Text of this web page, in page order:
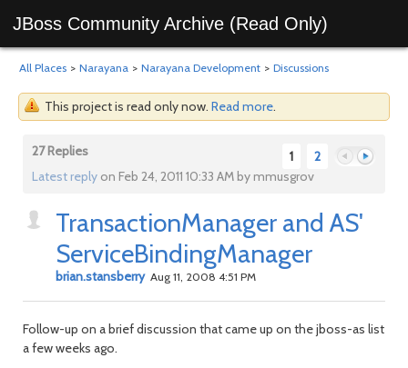
JBoss Community Archive (Read Only)
All Places > Narayana > Narayana Development > Discussions
This project is read only now. Read more.
1 2
27 Replies
Latest reply on Feb 24, 2011 10:33 AM by mmusgrov
TransactionManager and AS'
ServiceBindingManager
brian.stansberry Aug 11, 2008 4:51 PM
Follow-up on a brief discussion that came up on the jboss-as list
a few weeks ago.